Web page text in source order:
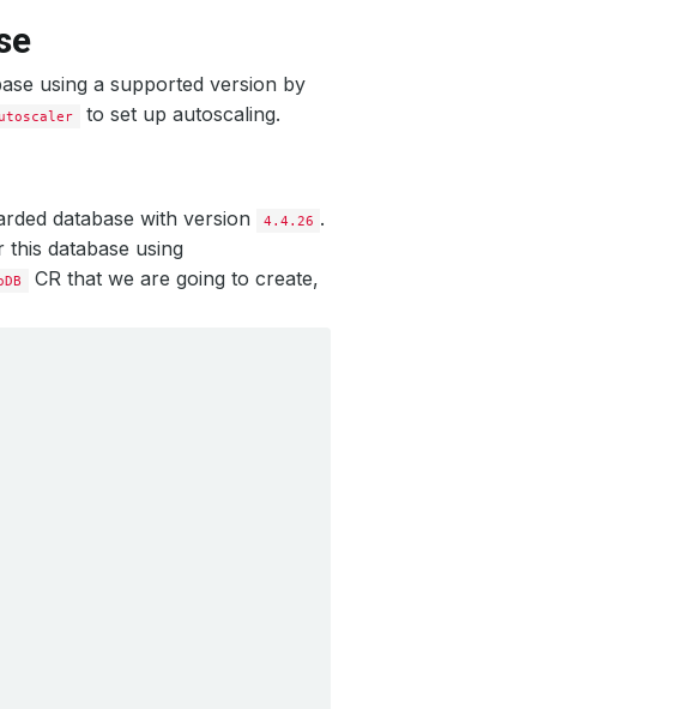
using a supported version by
to set up autoscaling.
database with version 4.4.26 .
database using
CR that we are going to create,